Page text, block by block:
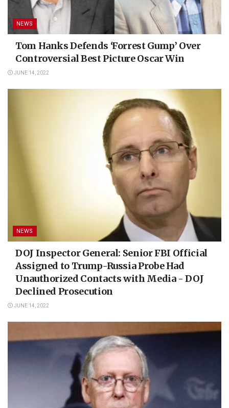
NEWS
Tom Hanks Defends ‘Forrest Gump’ Over
Controversial Best Picture Oscar Win
JUNE 14, 2022
NEWS
DOJ Inspector General: Senior FBI Official
Assigned to Trump-Russia Probe Had
Unauthorized Contacts with Media - DOJ
Declined Prosecution
JUNE 14, 2022